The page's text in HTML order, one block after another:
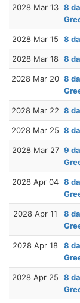
2028 Mar 13 8
2028 Mar 15 8
2028 Mar 18 8
2028 Mar 20 8
2028 Mar 22 8
2028 Mar 25 8
2028 Mar 27 9
2028 Apr 04 8
2028 Apr 11
8
2028 Apr 18
8
2028 Apr 25
8